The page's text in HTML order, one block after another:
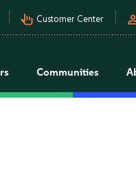
pan_tool_alt Customer Center
Communities